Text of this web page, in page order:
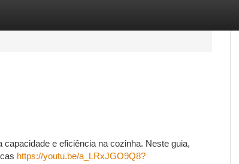
e eficiência na cozinha. Neste guia,
https://youtu.be/a_LRxJGO9Q8?